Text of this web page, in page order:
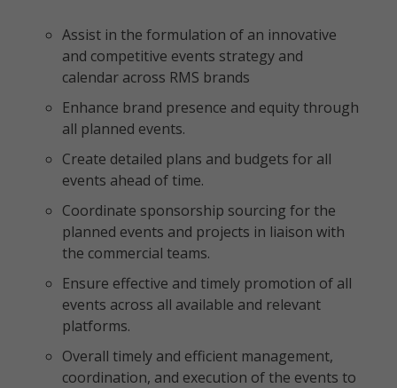
Assist in the formulation of an innovative
and competitive events strategy and
calendar across RMS brands
Enhance brand presence and equity through
all planned events.
Create detailed plans and budgets for all
events ahead of time.
Coordinate sponsorship sourcing for the
planned events and projects in liaison with
the commercial teams.
Ensure effective and timely promotion of all
events across all available and relevant
platforms.
Overall timely and efficient management,
coordination, and execution of the events to